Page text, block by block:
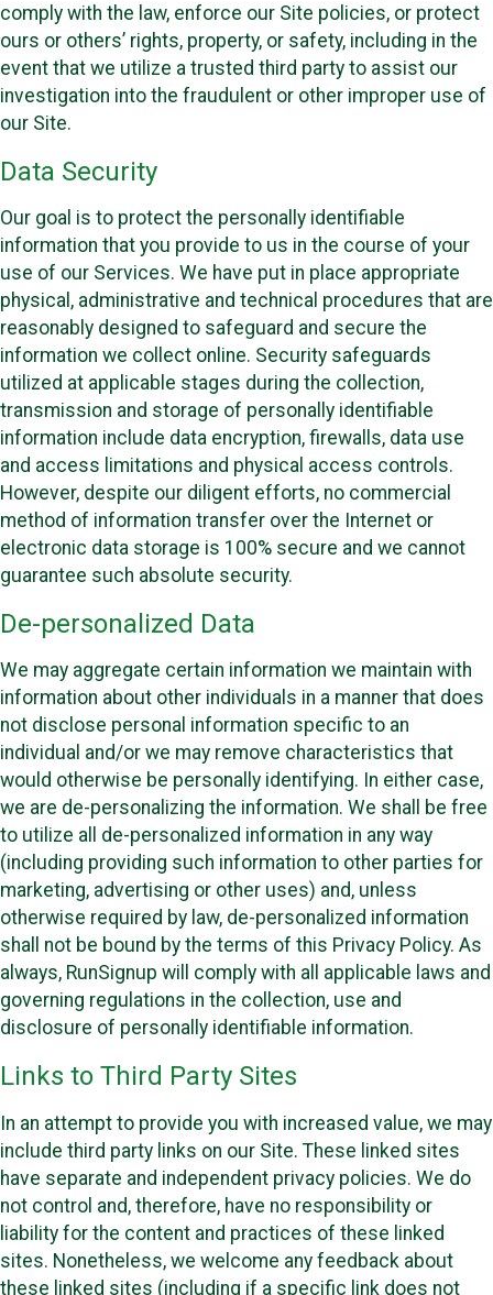
comply with the law, enforce our Site policies, or protect
ours or others’ rights, property, or safety, including in the
event that we utilize a trusted third party to assist our
investigation into the fraudulent or other improper use of
our Site.
Data Security
Our goal is to protect the personally identifiable
information that you provide to us in the course of your
use of our Services. We have put in place appropriate
physical, administrative and technical procedures that are
reasonably designed to safeguard and secure the
information we collect online. Security safeguards
utilized at applicable stages during the collection,
transmission and storage of personally identifiable
information include data encryption, firewalls, data use
and access limitations and physical access controls.
However, despite our diligent efforts, no commercial
method of information transfer over the Internet or
electronic data storage is 100% secure and we cannot
guarantee such absolute security.
De-personalized Data
We may aggregate certain information we maintain with
information about other individuals in a manner that does
not disclose personal information specific to an
individual and/or we may remove characteristics that
would otherwise be personally identifying. In either case,
we are de-personalizing the information. We shall be free
to utilize all de-personalized information in any way
(including providing such information to other parties for
marketing, advertising or other uses) and, unless
otherwise required by law, de-personalized information
shall not be bound by the terms of this Privacy Policy. As
always, RunSignup will comply with all applicable laws and
governing regulations in the collection, use and
disclosure of personally identifiable information.
Links to Third Party Sites
In an attempt to provide you with increased value, we may
include third party links on our Site. These linked sites
have separate and independent privacy policies. We do
not control and, therefore, have no responsibility or
liability for the content and practices of these linked
sites. Nonetheless, we welcome any feedback about
these linked sites (including if a specific link does not